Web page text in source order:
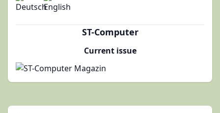
ST-Computer
Current issue